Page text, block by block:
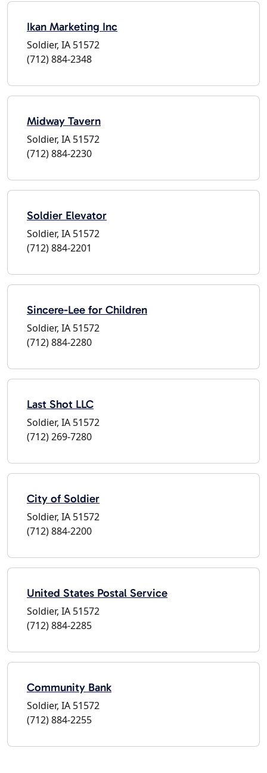
Ikan Marketing Inc
Soldier, IA 51572
(712) 884-2348
Midway Tavern
Soldier, IA 51572
(712) 884-2230
Soldier Elevator
Soldier, IA 51572
(712) 884-2201
Sincere-Lee for Children
Soldier, IA 51572
(712) 884-2280
Last Shot LLC
Soldier, IA 51572
(712) 269-7280
City of Soldier
Soldier, IA 51572
(712) 884-2200
United States Postal Service
Soldier, IA 51572
(712) 884-2285
Community Bank
Soldier, IA 51572
(712) 884-2255